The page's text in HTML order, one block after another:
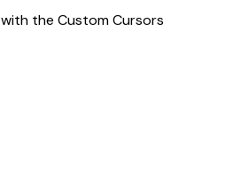
the Custom Cursors